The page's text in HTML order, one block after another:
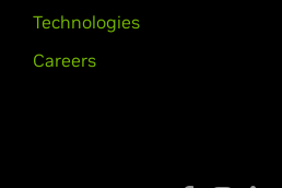
Technologies
Careers